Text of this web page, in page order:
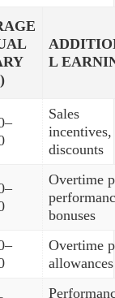
L
Sales
discounts
Overtime
bonuses
Overtime
allowances